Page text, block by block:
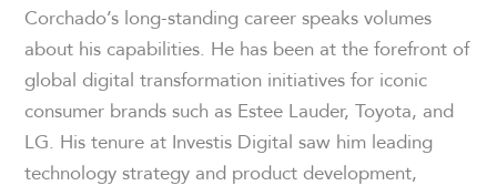
Corchado’s long-standing career speaks volumes
about his capabilities. He has been at the forefront of
global digital transformation initiatives for iconic
consumer brands such as Estee Lauder, Toyota, and
LG. His tenure at Investis Digital saw him leading
technology strategy and product development,